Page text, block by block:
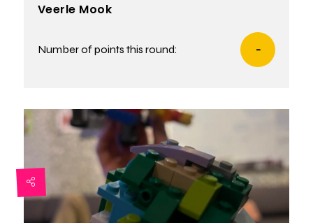
Veerle Mook
Number of points this round: -